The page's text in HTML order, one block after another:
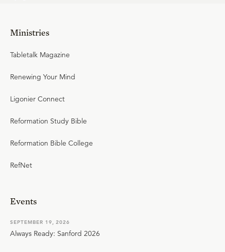
Ministries
Tabletalk Magazine
Renewing Your Mind
Ligonier Connect
Reformation Study Bible
Reformation Bible College
RefNet
Events
SEPTEMBER 19, 2026
Always Ready: Sanford 2026